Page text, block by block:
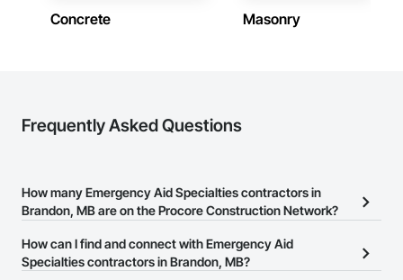
construction knowledge.
Phone: 317-751-5969
Concrete Masonry
Frequently Asked Questions
How many Emergency Aid Specialties contractors in
Brandon, MB are on the Procore Construction Network?
There are currently 6 Emergency Aid Specialties contractors in
Brandon, MB on the Procore Construction Network.
How can I find and connect with Emergency Aid
Specialties contractors in Brandon, MB?